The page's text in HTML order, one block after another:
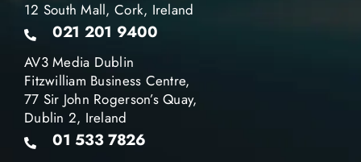
12 South Mall, Cork, Ireland
021 201 9400
AV3 Media Dublin
Fitzwilliam Business Centre,
77 Sir John Rogerson’s Quay,
Dublin 2, Ireland
01 533 7826